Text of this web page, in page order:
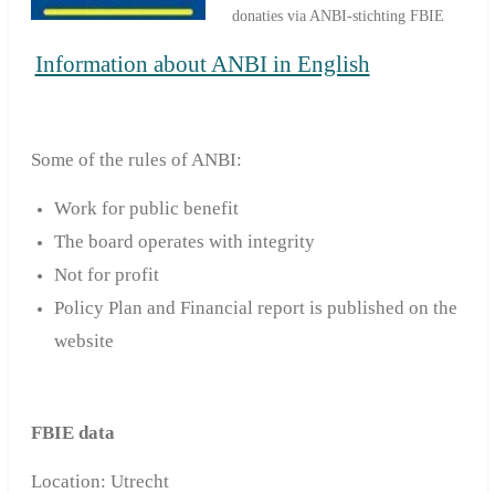
donaties via ANBI-stichting FBIE
Information about ANBI in English
Some of the rules of ANBI:
Work for public benefit
The board operates with integrity
Not for profit
Policy Plan and Financial report is published on the
website
FBIE data
Location: Utrecht